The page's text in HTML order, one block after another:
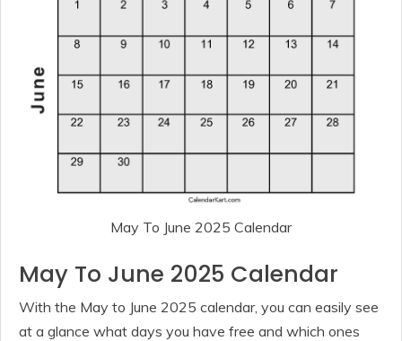
May To June 2025 Calendar
May To June 2025 Calendar
With the May to June 2025 calendar, you can easily see
at a glance what days you have free and which ones